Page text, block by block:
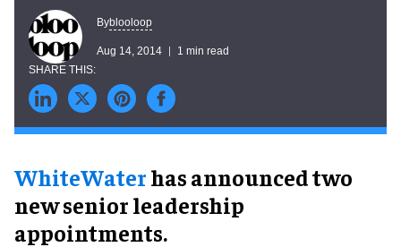
Byblooloop
Aug 14, 2014 1 min read
WhiteWaterhas announced two
new senior leadership
appointments.